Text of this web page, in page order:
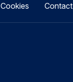
Cookies Contact